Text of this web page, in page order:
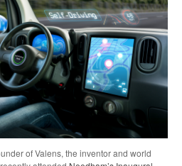
of Valens, the inventor and world